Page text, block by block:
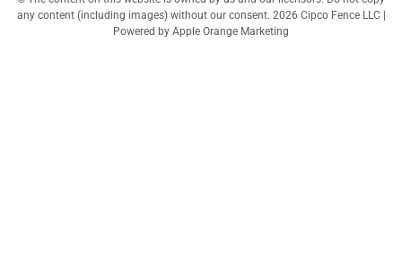
any content (including images) without our consent. 2026 Cipco Fence LLC |
Powered by Apple Orange Marketing